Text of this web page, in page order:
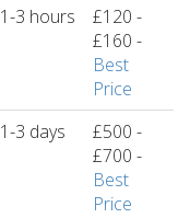
1-3 hours
£120 -
£160 -
Best
Price
1-3 days
£500 -
£700 -
Best
Price